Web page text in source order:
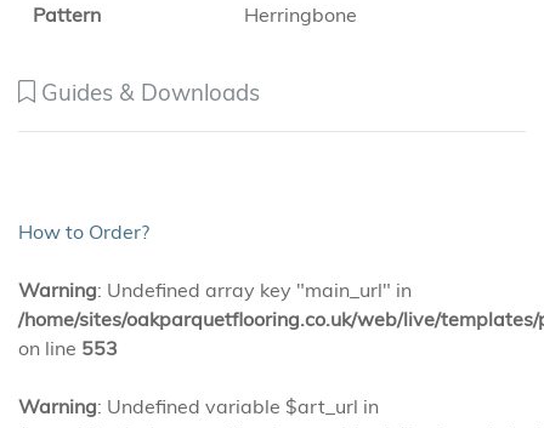
Pattern Herringbone
Guides & Downloads
How to Order?
Warning: Undefined array key "main_url" in
/home/sites/oakparquetflooring.co.uk/web/live/
on line 553
Warning: Undefined variable $art_url in